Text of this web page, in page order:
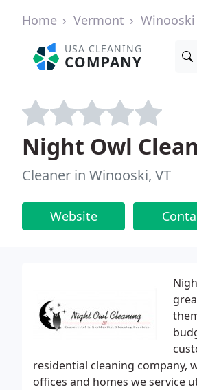
Home Vermont Winooski
USA CLEANING
COMPANY
Night Owl
Cleaner in Winooski, VT
Website
residential cleaning company,
offices and homes we service